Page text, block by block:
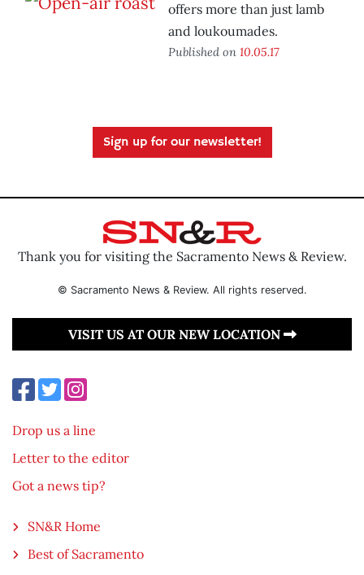
offers more than just lamb
and loukoumades.
Published on 10.05.17
Sign up for our newsletter!
Thank you for visiting the Sacramento News & Review.
© Sacramento News & Review. All rights reserved.
VISIT US AT OUR NEW LOCATION
Drop us a line
Letter to the editor
Got a news tip?
SN&R Home
Best of Sacramento